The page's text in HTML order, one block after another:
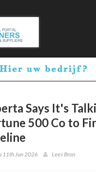
Says It's
500 Co to
11th Jun 2026 Lees Bron